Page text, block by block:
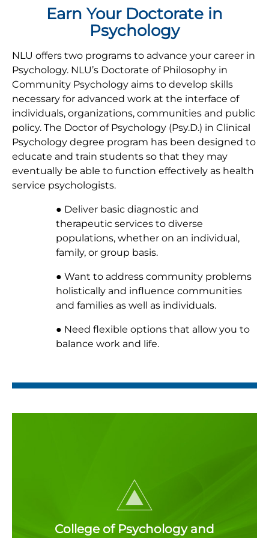
Earn Your Doctorate in
Psychology
NLU offers two programs to advance your career in
Psychology. NLU’s Doctorate of Philosophy in
Community Psychology aims to develop skills
necessary for advanced work at the interface of
individuals, organizations, communities and public
policy. The Doctor of Psychology (Psy.D.) in Clinical
Psychology degree program has been designed to
educate and train students so that they may
eventually be able to function effectively as health
service psychologists.
● Deliver basic diagnostic and
therapeutic services to diverse
populations, whether on an individual,
family, or group basis.
● Want to address community problems
holistically and influence communities
and families as well as individuals.
● Need flexible options that allow you to
balance work and life.
College of Psychology and